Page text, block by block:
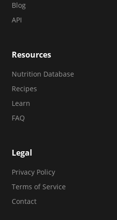
Blog
API
Resources
Nutrition Database
Recipes
Learn
FAQ
Legal
Privacy Policy
Terms of Service
Contact